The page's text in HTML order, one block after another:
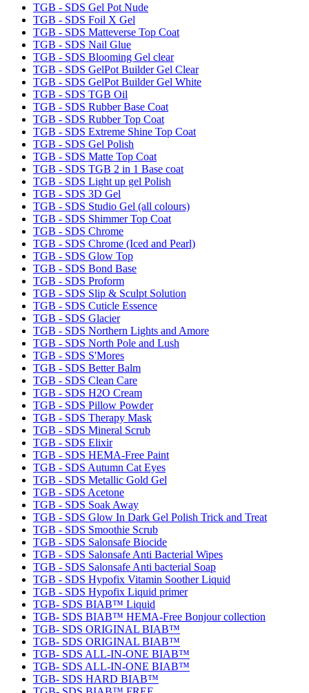
TGB - SDS Gel Pot Nude
TGB - SDS Foil X Gel
TGB - SDS Matteverse Top Coat
TGB - SDS Nail Glue
TGB - SDS Blooming Gel clear
TGB - SDS GelPot Builder Gel Clear
TGB - SDS GelPot Builder Gel White
TGB - SDS TGB Oil
TGB - SDS Rubber Base Coat
TGB - SDS Rubber Top Coat
TGB - SDS Extreme Shine Top Coat
TGB - SDS Gel Polish
TGB - SDS Matte Top Coat
TGB - SDS TGB 2 in 1 Base coat
TGB - SDS Light up gel Polish
TGB - SDS 3D Gel
TGB - SDS Studio Gel (all colours)
TGB - SDS Shimmer Top Coat
TGB - SDS Chrome
TGB - SDS Chrome (Iced and Pearl)
TGB - SDS Glow Top
TGB - SDS Bond Base
TGB - SDS Proform
TGB - SDS Slip & Sculpt Solution
TGB - SDS Cuticle Essence
TGB - SDS Glacier
TGB - SDS Northern Lights and Amore
TGB - SDS North Pole and Lush
TGB - SDS S'Mores
TGB - SDS Better Balm
TGB - SDS Clean Care
TGB - SDS H2O Cream
TGB - SDS Pillow Powder
TGB - SDS Therapy Mask
TGB - SDS Mineral Scrub
TGB - SDS Elixir
TGB - SDS HEMA-Free Paint
TGB - SDS Autumn Cat Eyes
TGB - SDS Metallic Gold Gel
TGB - SDS Acetone
TGB - SDS Soak Away
TGB - SDS Glow In Dark Gel Polish Trick and Treat
TGB - SDS Smoothie Scrub
TGB - SDS Salonsafe Biocide
TGB - SDS Salonsafe Anti Bacterial Wipes
TGB - SDS Salonsafe Anti bacterial Soap
TGB - SDS Hypofix Vitamin Soother Liquid
TGB - SDS Hypofix Liquid primer
TGB- SDS BIAB™ Liquid
TGB- SDS BIAB™ HEMA-Free Bonjour collection
TGB- SDS ORIGINAL BIAB™
TGB- SDS ORIGINAL BIAB™
TGB- SDS ALL-IN-ONE BIAB™
TGB- SDS ALL-IN-ONE BIAB™
TGB- SDS HARD BIAB™